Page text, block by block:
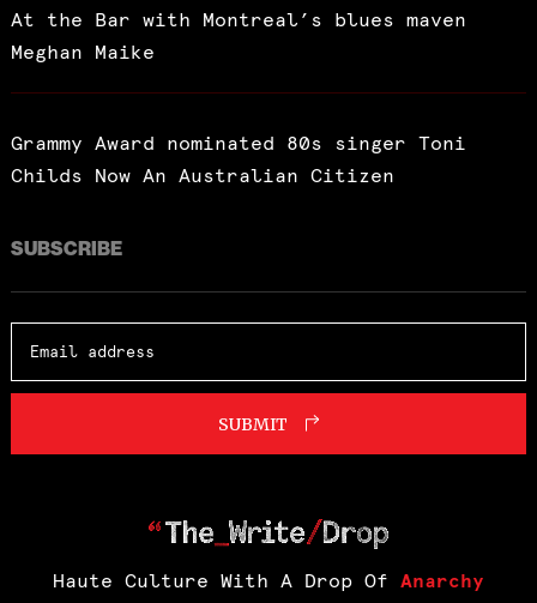
At the Bar with Montreal’s blues maven
Meghan Maike
Grammy Award nominated 80s singer Toni
Childs Now An Australian Citizen
SUBSCRIBE
SUBMIT
Haute Culture With A Drop Of Anarchy